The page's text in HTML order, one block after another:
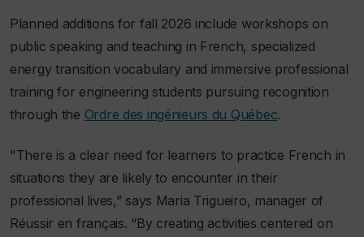
Planned additions for fall 2026 include workshops on
public speaking and teaching in French, specialized
energy transition vocabulary and immersive professional
training for engineering students pursuing recognition
through the Ordre des ingénieurs du Québec.
"There is a clear need for learners to practice French in
situations they are likely to encounter in their
professional lives,” says Maria Trigueiro, manager of
Réussir en français. “By creating activities centered on